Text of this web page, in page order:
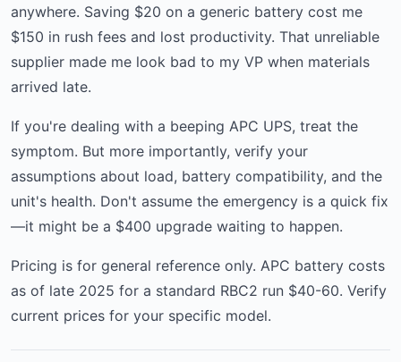
anywhere. Saving $20 on a generic battery cost me
$150 in rush fees and lost productivity. That unreliable
supplier made me look bad to my VP when materials
arrived late.
If you're dealing with a beeping APC UPS, treat the
symptom. But more importantly, verify your
assumptions about load, battery compatibility, and the
unit's health. Don't assume the emergency is a quick fix
—it might be a $400 upgrade waiting to happen.
Pricing is for general reference only. APC battery costs
as of late 2025 for a standard RBC2 run $40-60. Verify
current prices for your specific model.